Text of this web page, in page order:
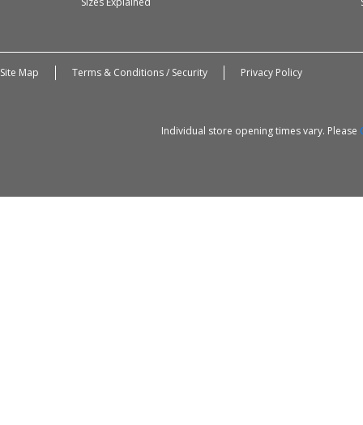
Site Map Terms & Conditions / Security Privacy Policy
Individual store opening times vary. Please